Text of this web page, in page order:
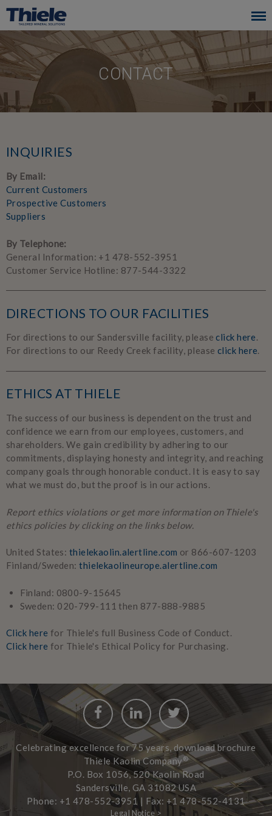
Skip
main
navigation
CONTACT
INQUIRIES
By Email:
Current Customers
Prospective Customers
Suppliers
By Telephone:
General Information: +1 478-552-3951
Customer Service Hotline: 877-544-3322
DIRECTIONS TO OUR FACILITIES
For directions to our Sandersville facility, pleaseclick here.
For directions to our Reedy Creek facility, please click here.
ETHICS AT THIELE
The success of our business is dependent on the trust and
confidence we earn from our employees, customers, and
shareholders. We gain credibility by adhering to our
commitments, displaying honesty and integrity, and reaching
company goals through honorable conduct. It is easy to say
what we must do, but the proof is in our actions.
Report ethics violations or get more information on Thiele's
ethics policies by clicking on the links below.
United States: thielekaolin.alertline.com or 866-607-1203
Finland/Sweden:thielekaolineurope.alertline.com
Finland: 0800-9-15645
Sweden: 020-799-111 then 877-888-9885
Click here for Thiele's full Business Code of Conduct.
Click here for Thiele's Ethical Policy for Purchasing.
FacebookLinkedInTwitter
Celebrating excellence for 75 years, download brochure
Thiele Kaolin Company®
P.O. Box 1056, 520 Kaolin Road
Sandersville, GA 31082 USA
Phone: +1 478-552-3951 | Fax: +1 478-552-4131
Legal Notice >